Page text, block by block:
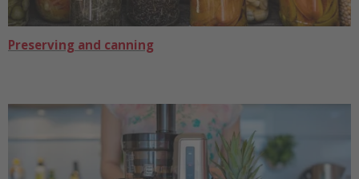
Preserving and canning